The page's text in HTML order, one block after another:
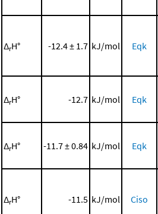
ΔrH° -12.4 ± 1.7 kJ/mol Eqk
ΔrH° -12.7 kJ/mol Eqk
ΔrH° -11.7 ± 0.84 kJ/mol Eqk
ΔrH° -11.5 kJ/mol Ciso